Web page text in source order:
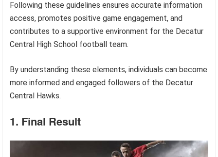
Following these guidelines ensures accurate information
access, promotes positive game engagement, and
contributes to a supportive environment for the Decatur
Central High School football team.
By understanding these elements, individuals can become
more informed and engaged followers of the Decatur
Central Hawks.
1. Final Result